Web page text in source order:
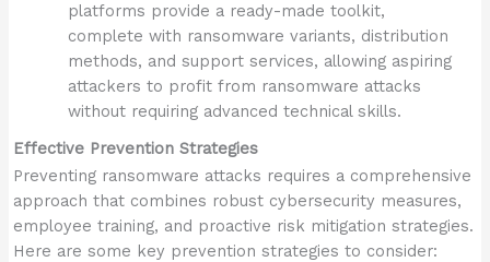
platforms provide a ready-made toolkit,
complete with ransomware variants, distribution
methods, and support services, allowing aspiring
attackers to profit from ransomware attacks
without requiring advanced technical skills.
Effective Prevention Strategies
Preventing ransomware attacks requires a comprehensive
approach that combines robust cybersecurity measures,
employee training, and proactive risk mitigation strategies.
Here are some key prevention strategies to consider: